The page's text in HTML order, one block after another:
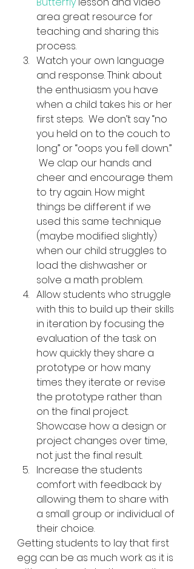
area great resource for
teaching and sharing this
process.
Watch your own language
and response. Think about
the enthusiasm you have
when a child takes his or her
first steps.  We don’t say “no
you held on to the couch to
long” or “oops you fell down.”
We clap our hands and
cheer and encourage them
to try again. How might
things be different if we
used this same technique
(maybe modified slightly)
when our child struggles to
load the dishwasher or
solve a math problem.
Allow students who struggle
with this to build up their skills
in iteration by focusing the
evaluation of the task on
how quickly they share a
prototype or how many
times they iterate or revise
the prototype rather than
on the final project.
Showcase how a design or
project changes over time,
not just the final result.
Increase the students
comfort with feedback by
allowing them to share with
a small group or individual of
their choice.
Getting students to lay that first
egg can be as much work as it is